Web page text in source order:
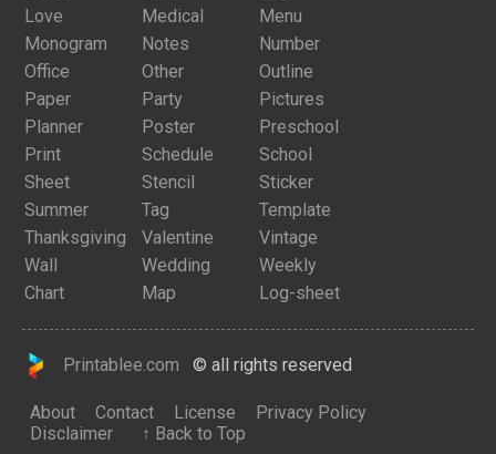
Love
Medical
Menu
Monogram
Notes
Number
Office
Other
Outline
Paper
Party
Pictures
Planner
Poster
Preschool
Print
Schedule
School
Sheet
Stencil
Sticker
Summer
Tag
Template
Thanksgiving
Valentine
Vintage
Wall
Wedding
Weekly
Chart
Map Log-sheet
Printablee.com © all rights reserved
About Contact License
Privacy Policy
Disclaimer
↑ Back to Top